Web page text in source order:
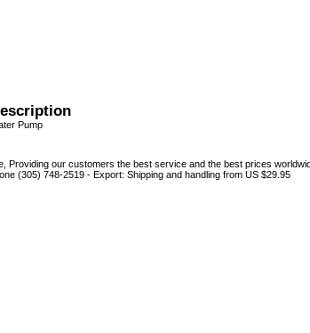
Pump
Providing our customers the best service and the best prices
(305) 748-2519 - Export: Shipping and handling from US $29.95